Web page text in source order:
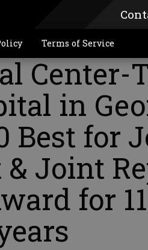
Terms of Service
Center-
in
Best for
Joint
for 11